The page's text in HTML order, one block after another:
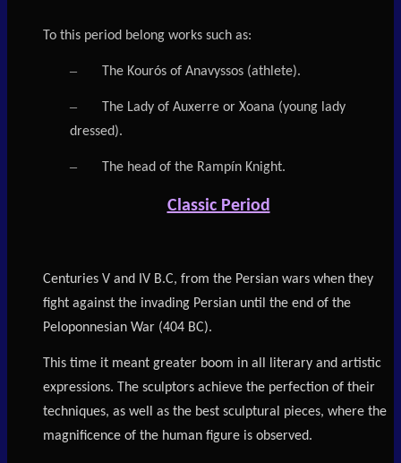
To this period belong works such as:
– The Kourós of Anavyssos (athlete).
–
The Lady of Auxerre or Xoana (young lady
dressed).
– The head of the Rampín Knight.
Classic Period
Centuries V and IV B.C, from the Persian wars when they
fight against the invading Persian until the end of the
Peloponnesian War (404 BC).
This time it meant greater boom in all literary and artistic
expressions. The sculptors achieve the perfection of their
techniques, as well as the best sculptural pieces, where the
magnificence of the human figure is observed.